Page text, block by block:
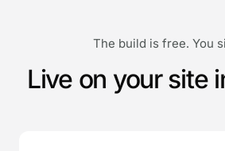
The build is free. You
Live on your site